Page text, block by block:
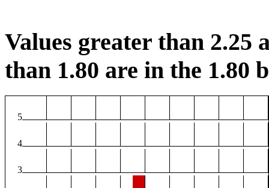
Values greater than 2.25
than 1.80 are in the 1.80
5
4
3